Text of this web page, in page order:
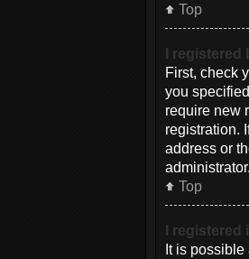
Top
I
First, check
you
require new
registration.
address or
administrator.
Top
I
It is